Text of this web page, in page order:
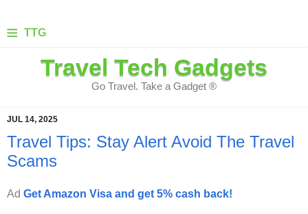
≡ TTG
Travel Tech Gadgets
Go Travel. Take a Gadget ®
JUL 14, 2025
Travel Tips: Stay Alert Avoid The Travel
Scams
Ad Get Amazon Visa and get 5% cash back!